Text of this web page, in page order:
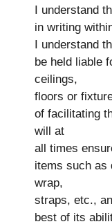
I understand
in writing
I understand
be held liable
ceilings,
floors or
of facilitating
will at
all times
items such as
wrap,
straps, etc.,
best of its